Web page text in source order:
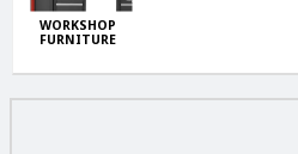
WORKSHOP
FURNITURE